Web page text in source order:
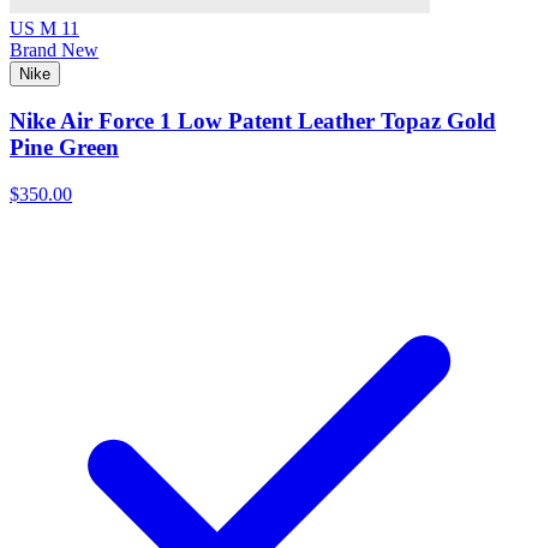
US M 11
Brand New
Nike
Nike Air Force 1 Low Patent Leather Topaz Gold
Pine Green
$350.00